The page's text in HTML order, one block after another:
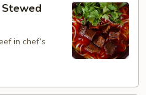
in chef’s